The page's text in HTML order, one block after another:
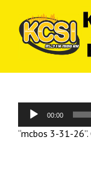
Audio
Player
00:00
“mcbos 3-31-26”.